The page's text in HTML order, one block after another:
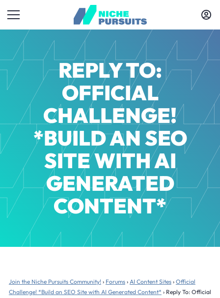
REPLY TO:
OFFICIAL
CHALLENGE!
*BUILD AN SEO
SITE WITH AI
GENERATED
CONTENT*
Join the Niche Pursuits Community! › Forums › AI Content Sites › Official
Challenge! *Build an SEO Site with AI Generated Content* › Reply To: Official